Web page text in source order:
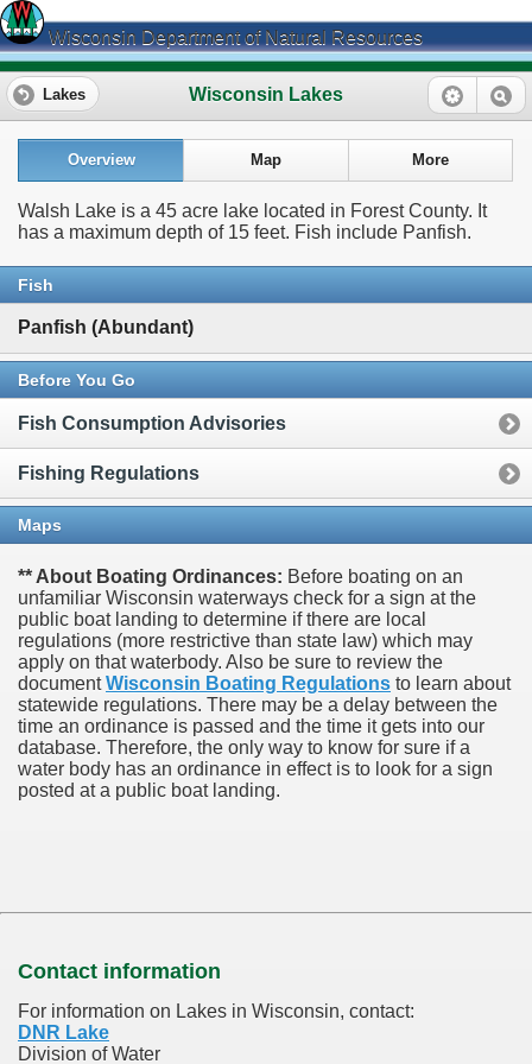
Wisconsin Department of Natural Resources
Wisconsin Lakes
Lakes
Overview Map More
Walsh Lake is a 45 acre lake located in Forest County. It
has a maximum depth of 15 feet. Fish include Panfish.
Fish
Panfish (Abundant)
Before You Go
Fish Consumption Advisories
Fishing Regulations
Maps
** About Boating Ordinances: Before boating on an
unfamiliar Wisconsin waterways check for a sign at the
public boat landing to determine if there are local
regulations (more restrictive than state law) which may
apply on that waterbody. Also be sure to review the
documentWisconsin Boating Regulations to learn about
statewide regulations. There may be a delay between the
time an ordinance is passed and the time it gets into our
database. Therefore, the only way to know for sure if a
water body has an ordinance in effect is to look for a sign
posted at a public boat landing.
Contact information
For information on Lakes in Wisconsin, contact:
DNR Lake
Division of Water